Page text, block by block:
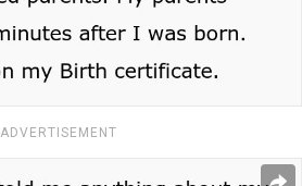
ADVERTISEMENT